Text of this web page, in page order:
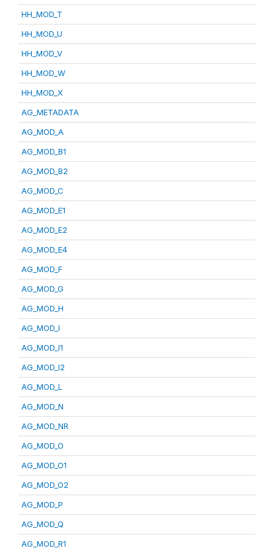
HH_MOD_T
HH_MOD_U
HH_MOD_V
HH_MOD_W
HH_MOD_X
AG_METADATA
AG_MOD_A
AG_MOD_B1
AG_MOD_B2
AG_MOD_C
AG_MOD_E1
AG_MOD_E2
AG_MOD_E4
AG_MOD_F
AG_MOD_G
AG_MOD_H
AG_MOD_I
AG_MOD_I1
AG_MOD_I2
AG_MOD_L
AG_MOD_N
AG_MOD_NR
AG_MOD_O
AG_MOD_O1
AG_MOD_O2
AG_MOD_P
AG_MOD_Q
AG_MOD_R1